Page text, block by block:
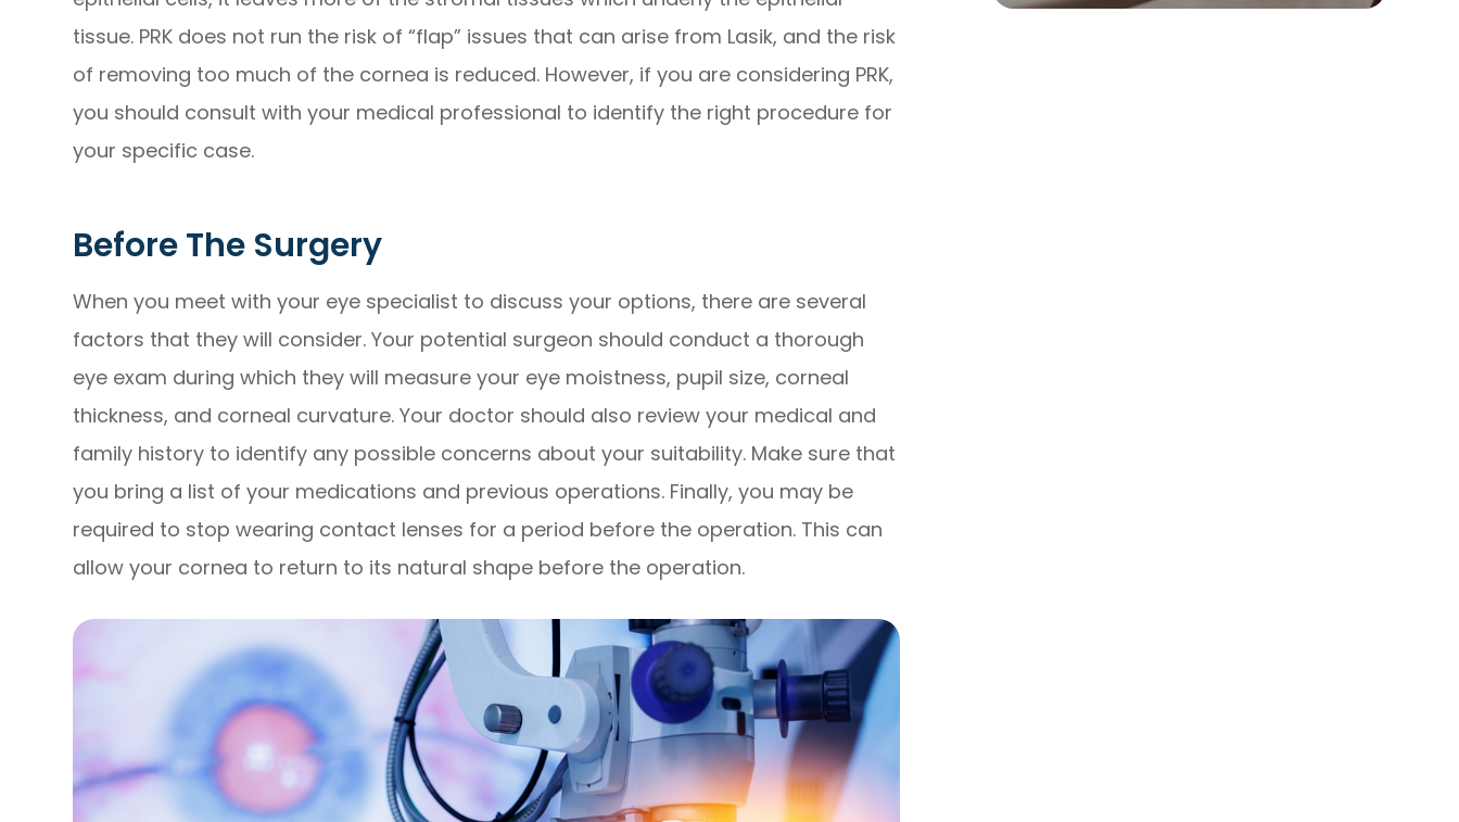
tissue. PRK does not run the risk of “flap” issues that can arise from Lasik, and the risk
of removing too much of the cornea is reduced. However, if you are considering PRK,
you should consult with your medical professional to identify the right procedure for
your specific case.
Before The Surgery
When you meet with your eye specialist to discuss your options, there are several
factors that they will consider. Your potential surgeon should conduct a thorough
eye exam during which they will measure your eye moistness, pupil size, corneal
thickness, and corneal curvature. Your doctor should also review your medical and
family history to identify any possible concerns about your suitability. Make sure that
you bring a list of your medications and previous operations. Finally, you may be
required to stop wearing contact lenses for a period before the operation. This can
allow your cornea to return to its natural shape before the operation.